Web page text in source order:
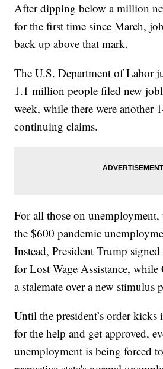
After dipping below a million
for the first time since March,
back up above that mark.
The U.S. Department of Labor
1.1 million people filed new
week, while there were another
continuing claims.
For all those on
the $600 pandemic
Instead, President Trump
for Lost Wage Assistance,
a stalemate over a new stimulus
Until the president’s order kicks
for the help and get approved,
unemployment is being forced